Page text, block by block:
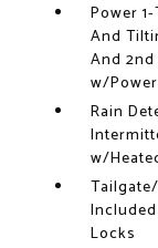
Power
And
And
w/
Rain
w/
Locks